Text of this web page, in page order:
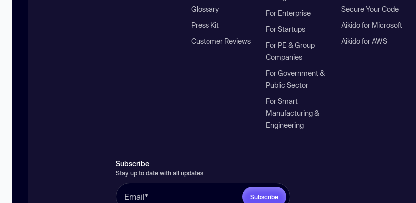
Glossary
Press Kit
Customer Reviews
For Enterprise
For Startups
For PE & Group
Companies
For Government &
Public Sector
For Smart
Manufacturing &
Engineering
Secure Your Code
Aikido for Microsoft
Aikido for AWS
Subscribe
Stay up to date with all updates
Subscribe